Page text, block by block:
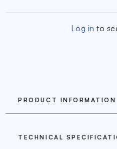
Log in to
PRODUCT INFORMATION
TECHNICAL